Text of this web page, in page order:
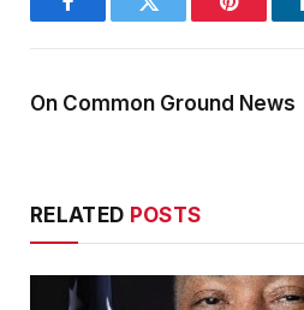
FacebookTwitter Pinterest
On Common Ground News
RELATED POSTS